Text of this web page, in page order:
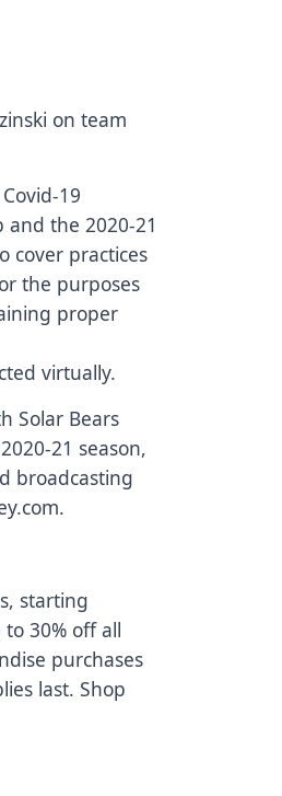
on team
19
and the 2020-21
cover practices
the purposes
proper
virtually.
Solar Bears
21 season,
broadcasting
.
starting
30% off all
purchases
last. Shop